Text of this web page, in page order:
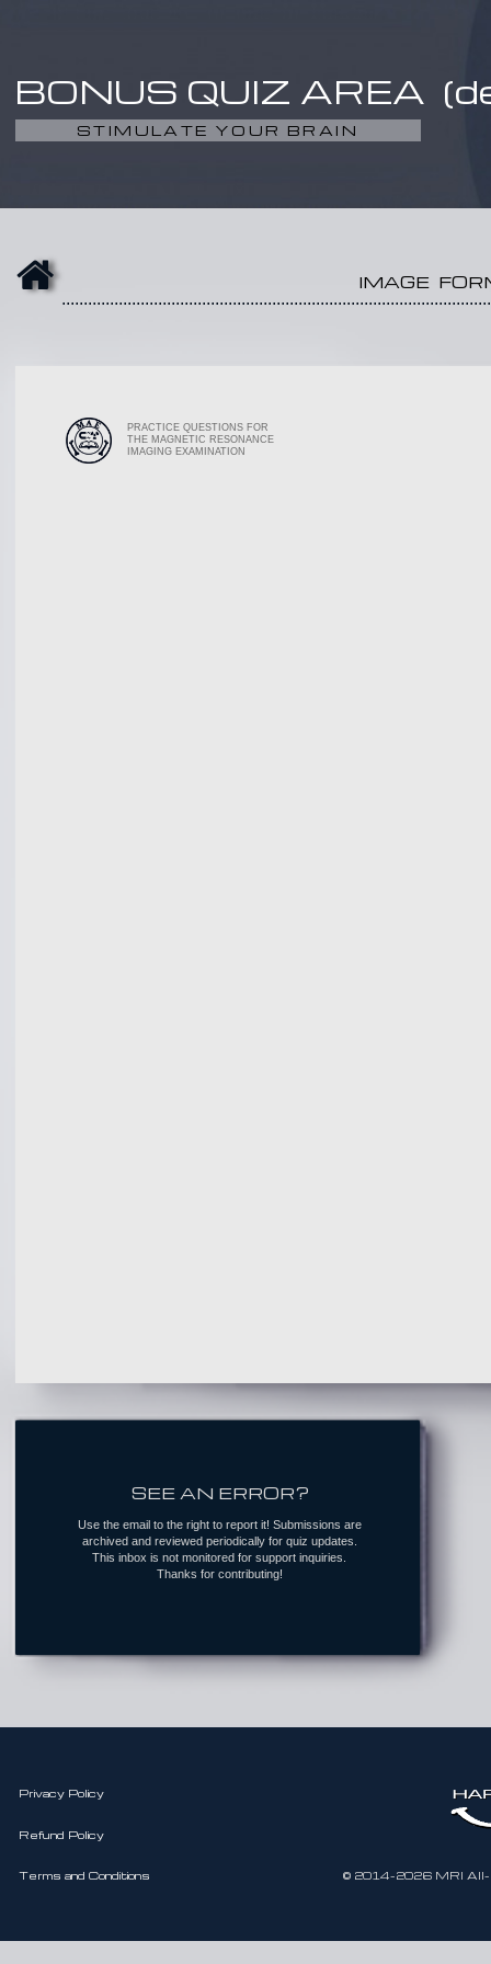
IMAGE
PRACTICE QUESTIONS FOR
THE MAGNETIC RESONANCE
IMAGING EXAMINATION
BONUS QUIZ AREA
STIMULATE YOUR BRAIN
SEE AN ERROR?
Use the email to the right to report it! Submissions are
archived and reviewed periodically for quiz updates.
This inbox is not monitored for support inquiries.
Thanks for contributing!
Refund Policy
Privacy Policy
Terms and Conditions © 2014-2026 MRI All-